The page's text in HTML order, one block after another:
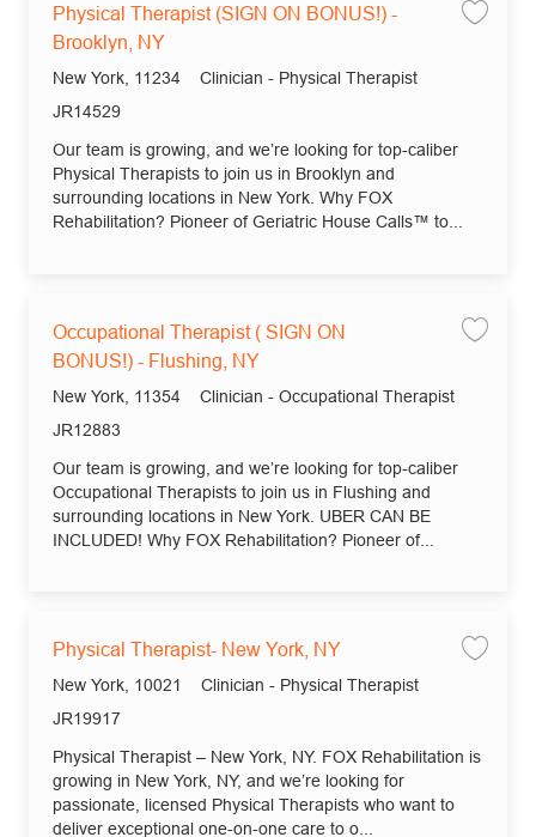
Physical Therapist (SIGN ON BONUS!) -
Brooklyn, NY
Location
New York, 11234 Category
Clinician - Physical Therapist
Job Id
JR14529
Our team is growing, and we’re looking for top-caliber
Physical Therapists to join us in Brooklyn and
surrounding locations in New York. Why FOX
Rehabilitation? Pioneer of Geriatric House Calls™ to...
Occupational Therapist ( SIGN ON
BONUS!) - Flushing, NY
Location
New York, 11354 Category
Clinician - Occupational Therapist
Job Id
JR12883
Our team is growing, and we’re looking for top-caliber
Occupational Therapists to join us in Flushing and
surrounding locations in New York. UBER CAN BE
INCLUDED! Why FOX Rehabilitation? Pioneer of...
Physical Therapist- New York, NY
Location
New York, 10021 Category
Clinician - Physical Therapist
Job Id
JR19917
Physical Therapist – New York, NY. FOX Rehabilitation is
growing in New York, NY, and we’re looking for
passionate, licensed Physical Therapists who want to
deliver exceptional one-on-one care to o...